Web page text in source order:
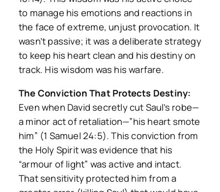
to manage his emotions and reactions in
the face of extreme, unjust provocation. It
wasn’t passive; it was a deliberate strategy
to keep his heart clean and his destiny on
track. His wisdom was his warfare.
The Conviction That Protects Destiny:
Even when David secretly cut Saul’s robe—
a minor act of retaliation—”his heart smote
him” (1 Samuel 24:5). This conviction from
the Holy Spirit was evidence that his
“armour of light” was active and intact.
That sensitivity protected him from a